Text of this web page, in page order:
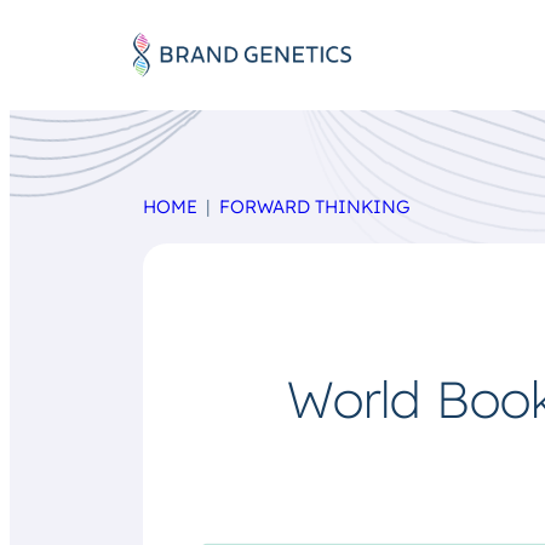
HOME FORWARD THINKING
World